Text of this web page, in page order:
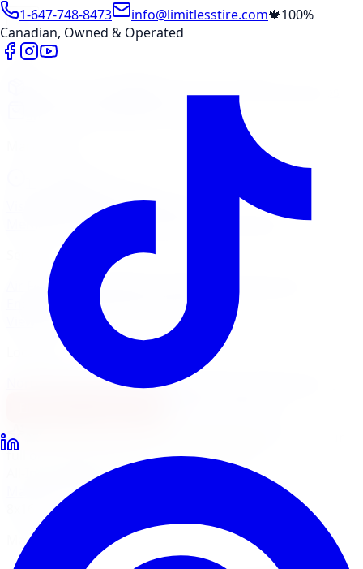
1-647-748-8473 info@limitlesstire.com🍁100%
Canadian, Owned & Operated
Shop
Wheel Visualizer
Visit Marketplace →
View Cart
Members Portal
Financing
Services
Air Filter
Batteries
Engine Light
Custom Accessories
View All →
Locations
BramptonMississauga
full out-the-door price with install & tax.
Item only
Marketplace/
Mayhem Monstir Wheel 22x8.25
8x165.1
Mayhem